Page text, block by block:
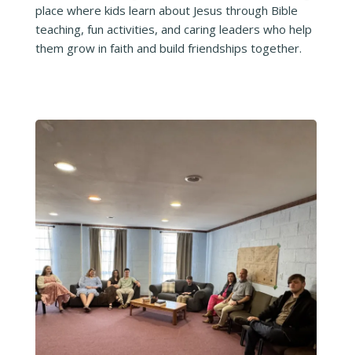
place where kids learn about Jesus through Bible
teaching, fun activities, and caring leaders who help
them grow in faith and build friendships together.